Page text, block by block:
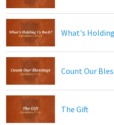
What's
Count Our
The Gift